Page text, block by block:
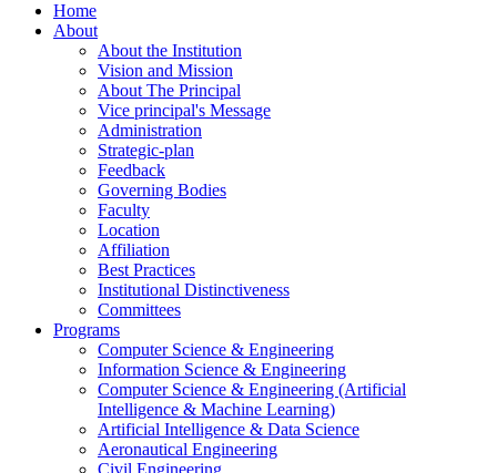
Home
About
About the Institution
Vision and Mission
About The Principal
Vice principal's Message
Administration
Strategic-plan
Feedback
Governing Bodies
Faculty
Location
Affiliation
Best Practices
Institutional Distinctiveness
Committees
Programs
Computer Science & Engineering
Information Science & Engineering
Computer Science & Engineering (Artificial
Intelligence & Machine Learning)
Artificial Intelligence & Data Science
Aeronautical Engineering